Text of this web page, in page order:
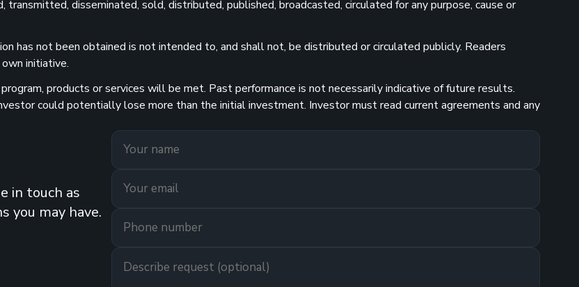
transmitted, disseminated, sold, distributed, published, broadcasted, circulated for any purpose, cause or
has not been obtained is not intended to, and shall not, be distributed or circulated publicly. Readers
initiative.
products or services will be met. Past performance is not necessarily indicative of future results.
could potentially lose more than the initial investment. Investor must read current agreements and any
in touch as
you may have.